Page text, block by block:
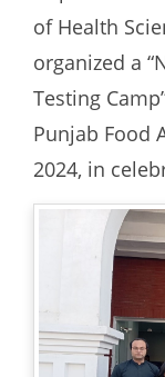
of Health
organized a
Testing
Punjab Food
2024, in